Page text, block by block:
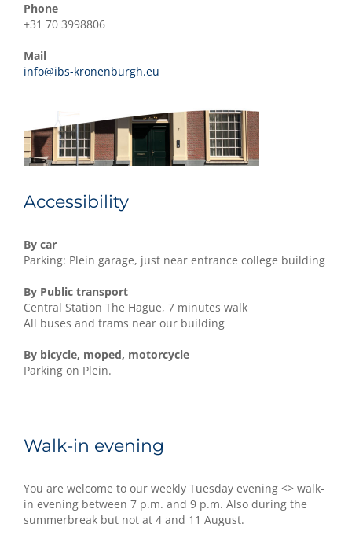
Phone
+31 70 3998806
Mail
info@ibs-kronenburgh.eu
Accessibility
By car
Parking: Plein garage, just near entrance college building
By Public transport
Central Station The Hague, 7 minutes walk
All buses and trams near our building
By bicycle, moped, motorcycle
Parking on Plein.
Walk-in evening
You are welcome to our weekly Tuesday evening <> walk-
in evening between 7 p.m. and 9 p.m. Also during the
summerbreak but not at 4 and 11 August.